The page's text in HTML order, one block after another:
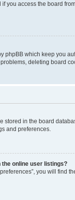
you access the board
phpBB which keep you
deleting board
stored in the board
and preferences.
the online user listings?
you will find